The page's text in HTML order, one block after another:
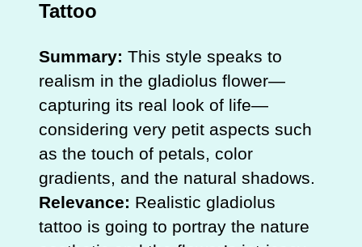
Tattoo
Summary: This style speaks to
realism in the gladiolus flower—
capturing its real look of life—
considering very petit aspects such
as the touch of petals, color
gradients, and the natural shadows.
Relevance: Realistic gladiolus
tattoo is going to portray the nature